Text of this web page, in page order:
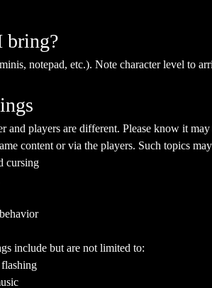
bring?
notepad, etc.). Note character level to
and players are different. Please know it
content or via the players. Such topics
cursing
include but are not limited to: